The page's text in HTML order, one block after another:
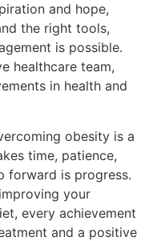
and hope,
the right tools,
is possible.
healthcare team,
in health and
obesity is a
time, patience,
forward is progress.
your
every achievement
and a positive